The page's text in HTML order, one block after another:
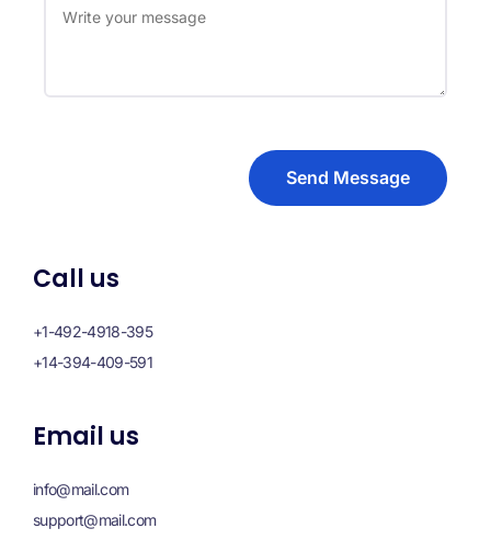
Send Message
Call us
+1-492-4918-395
+14-394-409-591
Email us
info@mail.com
support@mail.com